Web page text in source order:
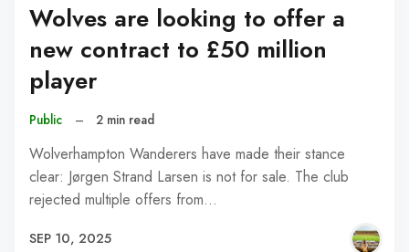
Wolves are looking to offer a
new contract to £50 million
player
Public – 2 min read
Wolverhampton Wanderers have made their stance
clear: Jørgen Strand Larsen is not for sale. The club
rejected multiple offers from…
SEP 10, 2025